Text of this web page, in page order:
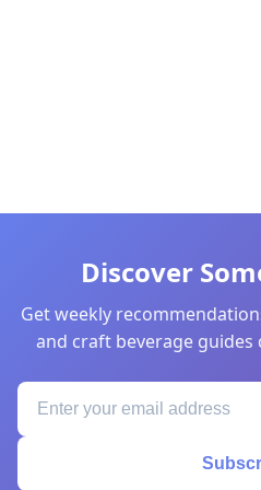
Discover
Get weekly
and craft beverage